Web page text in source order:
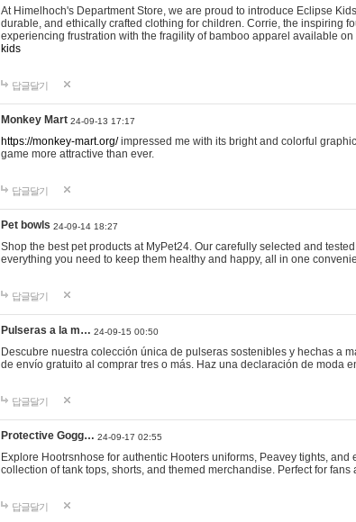
At Himelhoch's Department Store, we are proud to introduce Eclipse
durable, and ethically crafted clothing for children. Corrie, the inspiring
experiencing frustration with the fragility of bamboo apparel available on
kids
답글달기
Monkey Mart 24-09-13 17:17
https://monkey-mart.org/impressed me with its bright and colorful
game more attractive than ever.
답글달기
Pet bowls 24-09-14 18:27
Shop the best pet products at MyPet24. Our carefully selected and
everything you need to keep them healthy and happy, all in one
답글달기
Pulseras a la m… 24-09-15 00:50
Descubre nuestra colección única de pulseras sostenibles y hechas a
de envío gratuito al comprar tres o más. Haz una declaración de moda
답글달기
Protective Gogg… 24-09-17 02:55
Explore Hootrsnhose for authentic Hooters uniforms, Peavey tights,
collection of tank tops, shorts, and themed merchandise. Perfect for fans
답글달기